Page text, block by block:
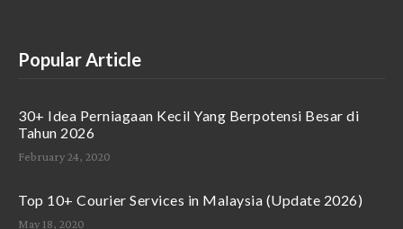
Popular Article
30+ Idea Perniagaan Kecil Yang Berpotensi Besar di
Tahun 2026
February 24, 2020
Top 10+ Courier Services in Malaysia (Update 2026)
May 18, 2020